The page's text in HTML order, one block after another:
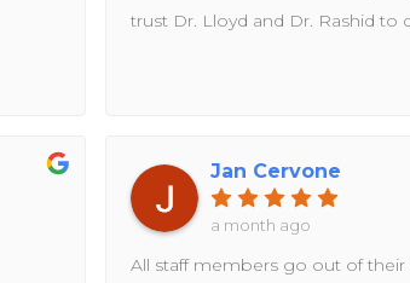
trust Dr. Lloyd and Dr. Rashid
Jan Cervone
a month ago
All staff members go out of